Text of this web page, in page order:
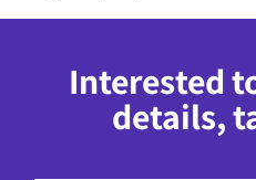
Interested
details,